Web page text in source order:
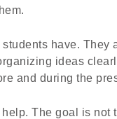
have. They
ideas
and during the
The goal is not